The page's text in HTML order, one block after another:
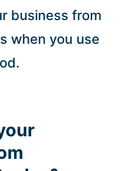
business from
when you use